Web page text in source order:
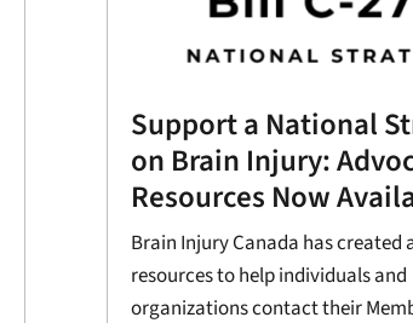
Support a National
on Brain Injury:
Resources Now
Brain Injury Canada has created
resources to help individuals and
organizations contact their